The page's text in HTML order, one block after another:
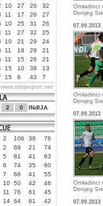
10 27 26
32
11 17 26
27
10 25 31
26
11 27 32
25
10 21 29
24
11 18 28
21
11 15 26
21
15 10 38
13
15 6 43
7
www.srbijasport.net
2 0 INđIJA
2 106 38
76
2 68 21
74
5 81 41
63
6 74 35
60
7 66 41
55
10 50 42
46
11 76 61
45
14 64 61
42
Omladinci
Donjeg
07.09.2013
Omladinci
Donjeg
07.09.2013
Omladinci
Donjeg
07.09.2013